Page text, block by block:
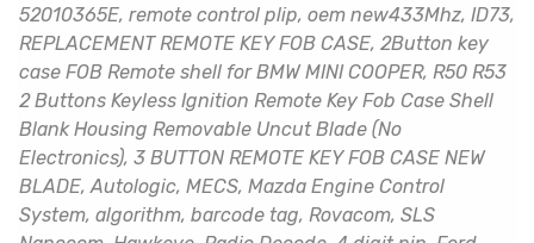
52010365E, remote control plip, oem new433Mhz, ID73,
REPLACEMENT REMOTE KEY FOB CASE, 2Button key
case FOB Remote shell for BMW MINI COOPER, R50 R53
2 Buttons Keyless Ignition Remote Key Fob Case Shell
Blank Housing Removable Uncut Blade (No
Electronics), 3 BUTTON REMOTE KEY FOB CASE NEW
BLADE, Autologic, MECS, Mazda Engine Control
System, algorithm, barcode tag, Rovacom, SLS